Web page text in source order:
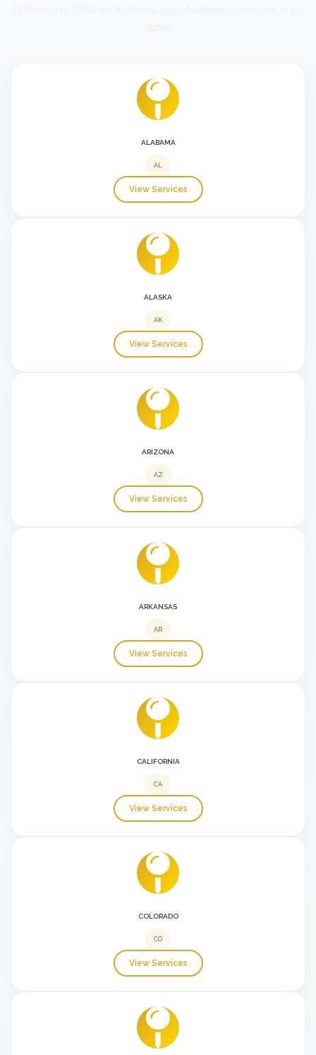
ALABAMA
AL
View Services
ALASKA
AK
View Services
ARIZONA
AZ
View Services
ARKANSAS
AR
View Services
CALIFORNIA
CA
View Services
COLORADO
CO
View Services